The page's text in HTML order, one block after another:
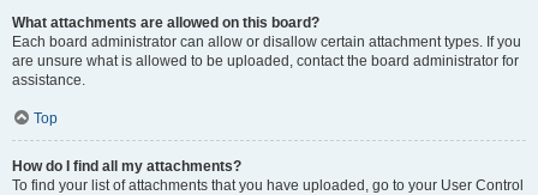
What attachments are allowed on this board?
Each board administrator can allow or disallow certain attachment types. If you
are unsure what is allowed to be uploaded, contact the board administrator for
assistance.
Top
How do I find all my attachments?
To find your list of attachments that you have uploaded, go to your User Control